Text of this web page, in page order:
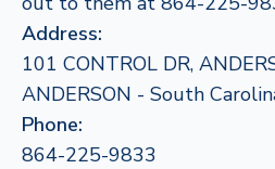
Address:
101 CONTROL DR,
ANDERSON - South
Phone:
864-225-9833